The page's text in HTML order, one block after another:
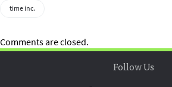
time inc.
Comments are closed.
Follow Us